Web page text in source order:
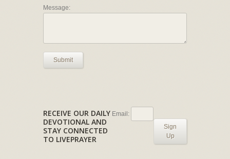
Message:
Submit
RECEIVE OUR DAILY
DEVOTIONAL AND
STAY CONNECTED
TO LIVEPRAYER
Email:
Sign
Up